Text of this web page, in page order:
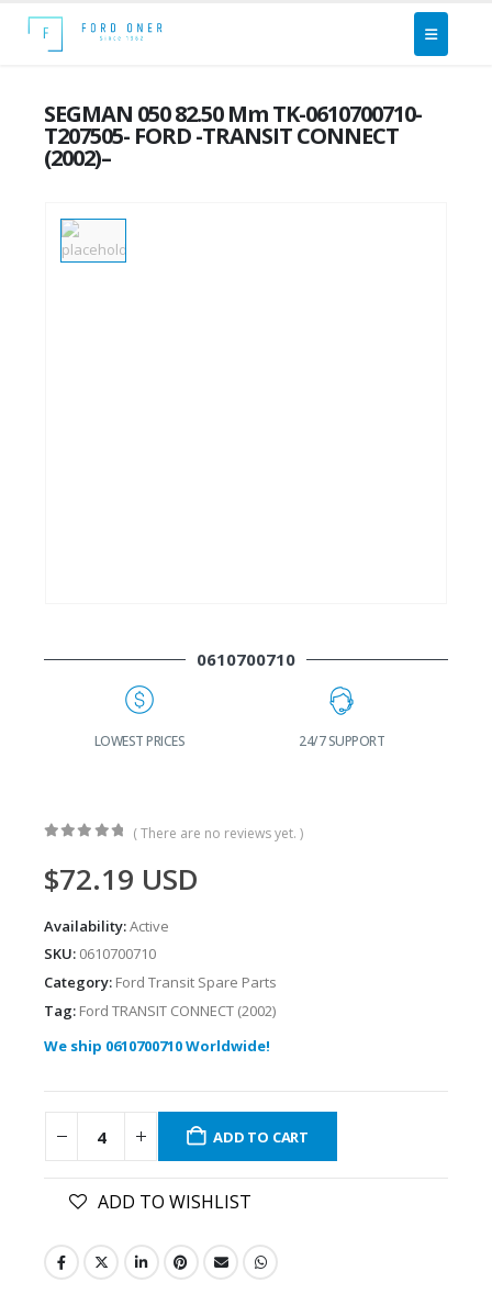
SEGMAN 050 82.50 Mm TK-0610700710-
T207505- FORD -TRANSIT CONNECT
(2002)–
0610700710
LOWEST PRICES 24/7 SUPPORT
( There are no reviews yet. )
$72.19 USD
Availability:Active
SKU: 0610700710
Category: Ford Transit Spare Parts
Tag: Ford TRANSIT CONNECT (2002)
We ship 0610700710 Worldwide!
ADD TO CART
ADD TO WISHLIST